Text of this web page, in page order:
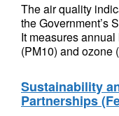
The air quality
the Government’s
It measures
(PM10) and ozone
Sustainability
Partnerships